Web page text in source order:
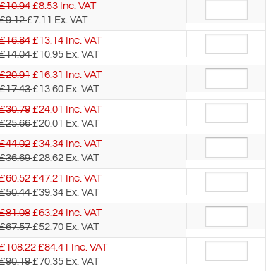
£10.94 £8.53 Inc. VAT
£9.12£7.11 Ex. VAT
£16.84 £ 13.14 Inc. VAT
£14.04£10.95 Ex. VAT
£20.91 £ 16.31
Inc. VAT
£17.43£13.60 Ex. VAT
£30.79 £24.01
Inc. VAT
£25.66£20.01 Ex. VAT
£44.02 £34.34 Inc. VAT
£36.69£28.62 Ex. VAT
£60.52 £47.21
Inc. VAT
£50.44£39.34 Ex. VAT
£81.08 £63.24 Inc. VAT
£67.57£52.70 Ex. VAT
£108.22 £84.41
Inc. VAT
£90.19£70.35 Ex. VAT